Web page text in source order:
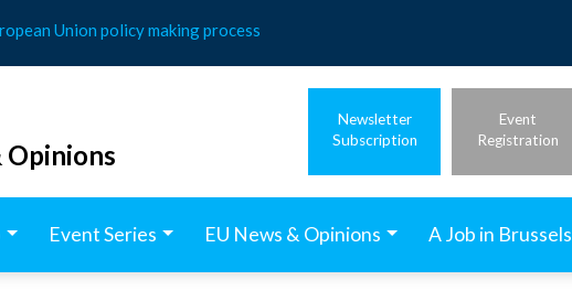
Union policy making process
Opinions
Newsletter
Subscription
Event
Registration
Event Series EU News & Opinions A Job in Brussels